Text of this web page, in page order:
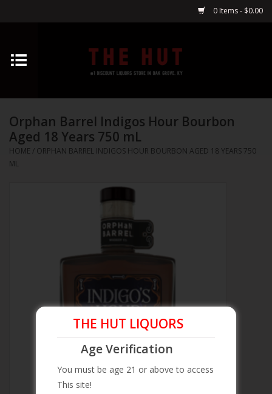
0 Items - $0.00
Home
Vodka
Tequila
Orphan Barrel Indigos Hour Bourbon
Aged 18 Years 750 mL
HOME / ORPHAN BARREL INDIGOS HOUR BOURBON AGED 18 YEARS 750
ML
THE HUT LIQUORS
Age Verification
You must be age 21 or above to access
This site!